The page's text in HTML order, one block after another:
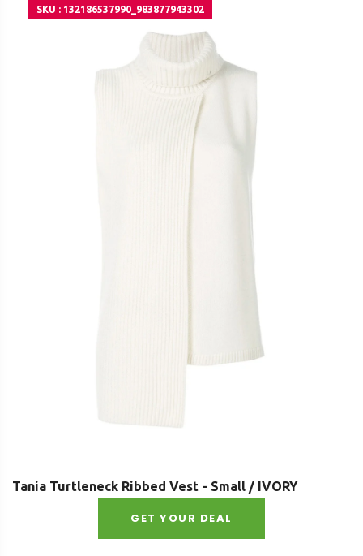
SKU : 132186537990_983877943302
Tania Turtleneck Ribbed Vest - Small / IVORY
GET YOUR DEAL